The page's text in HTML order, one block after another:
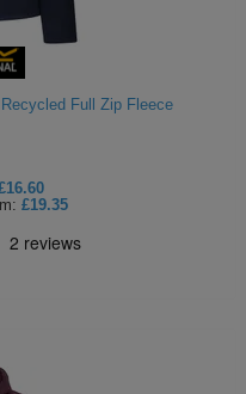
Full Zip Fleece
£19.35